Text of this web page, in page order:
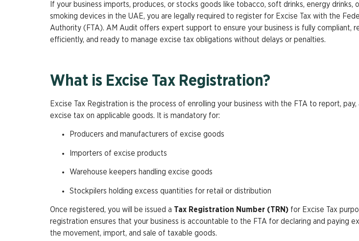
If your business imports, produces, or stocks goods like tobacco, soft drinks, energy drinks,
smoking devices in the UAE, you are legally required to register for Excise Tax with the
Authority (FTA). AM Audit offers expert support to ensure your business is fully compliant,
efficiently, and ready to manage excise tax obligations without delays or penalties.
What is Excise Tax Registration?
Excise Tax Registration is the process of enrolling your business with the FTA to report, pay,
excise tax on applicable goods. It is mandatory for:
Producers and manufacturers of excise goods
Importers of excise products
Warehouse keepers handling excise goods
Stockpilers holding excess quantities for retail or distribution
Once registered, you will be issued a Tax Registration Number (TRN) for Excise Tax
registration ensures that your business is accountable to the FTA for declaring and paying
the movement, import, and sale of taxable goods.